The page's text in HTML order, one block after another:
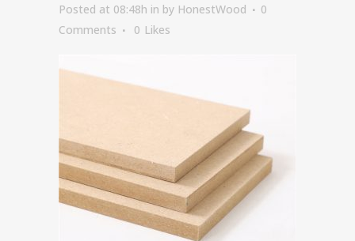
Posted at 08:48h in by HonestWood
0
Comments
0 Likes